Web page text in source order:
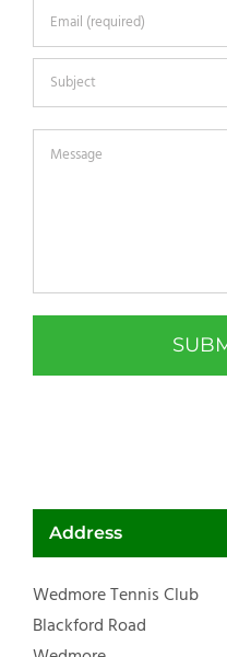
Address
Wedmore Tennis Club
Blackford Road